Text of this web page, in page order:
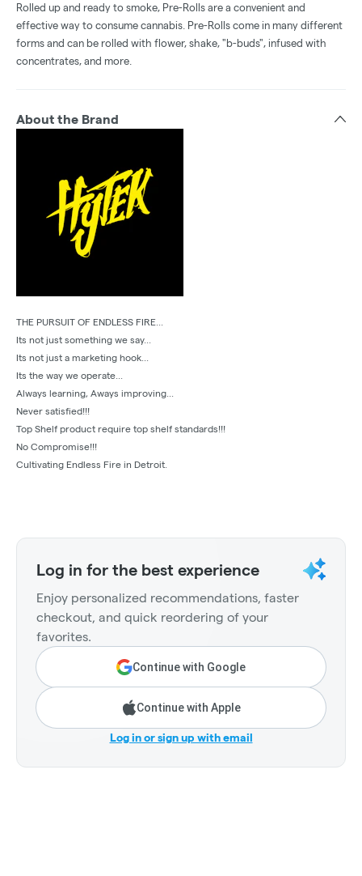
Rolled up and ready to smoke, Pre-Rolls are a convenient and
effective way to consume cannabis. Pre-Rolls come in many different
forms and can be rolled with flower, shake, "b-buds", infused with
concentrates, and more.
About the Brand
THE PURSUIT OF ENDLESS FIRE...
Its not just something we say...
Its not just a marketing hook...
Its the way we operate...
Always learning, Aways improving...
Never satisfied!!!
Top Shelf product require top shelf standards!!!
No Compromise!!!
Cultivating Endless Fire in Detroit.
Log in for the best experience
Enjoy personalized recommendations, faster
checkout, and quick reordering of your
favorites.
Continue with Google
Continue with Apple
Log in or sign up with email